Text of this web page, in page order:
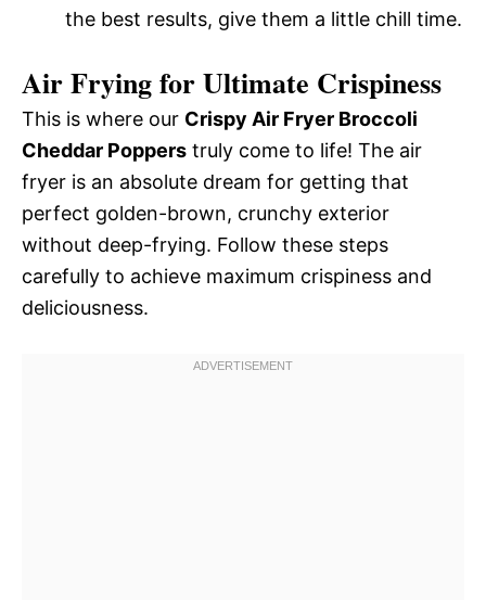
the best results, give them a little chill time.
Air Frying for Ultimate Crispiness
This is where our Crispy Air Fryer Broccoli
Cheddar Poppers truly come to life! The air
fryer is an absolute dream for getting that
perfect golden-brown, crunchy exterior
without deep-frying. Follow these steps
carefully to achieve maximum crispiness and
deliciousness.